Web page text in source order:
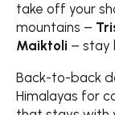
take off your
mountains –
Maiktoli – stay
Back-to-back
Himalayas for